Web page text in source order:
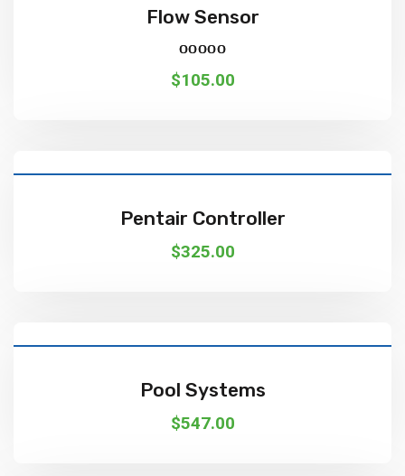
Flow Sensor
$105.00
Add To Cart
Pentair Controller
$325.00
Add To Cart
Pool Systems
$547.00